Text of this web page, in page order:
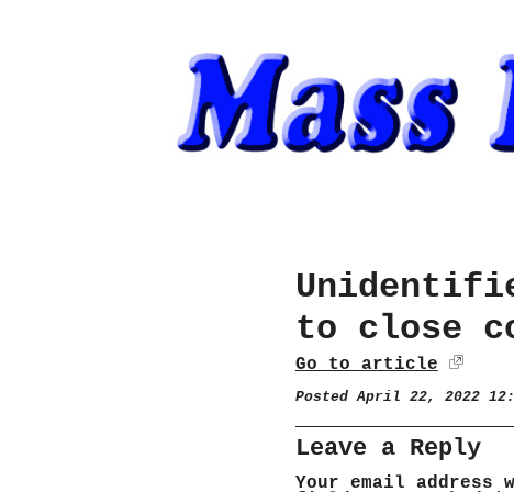
to close
Go to article
Posted April 22, 2022
Leave a Reply
Your email